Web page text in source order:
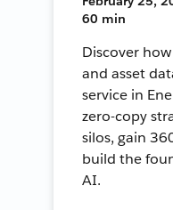
60 min
Discover
and asset
service in
zero-copy
silos, gain
build the
AI.